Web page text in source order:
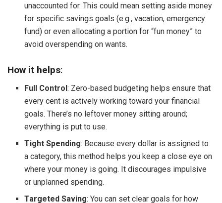
unaccounted for. This could mean setting aside money
for specific savings goals (e.g., vacation, emergency
fund) or even allocating a portion for “fun money” to
avoid overspending on wants.
How it helps:
Full Control: Zero-based budgeting helps ensure that
every cent is actively working toward your financial
goals. There’s no leftover money sitting around;
everything is put to use.
Tight Spending: Because every dollar is assigned to
a category, this method helps you keep a close eye on
where your money is going. It discourages impulsive
or unplanned spending.
Targeted Saving: You can set clear goals for how